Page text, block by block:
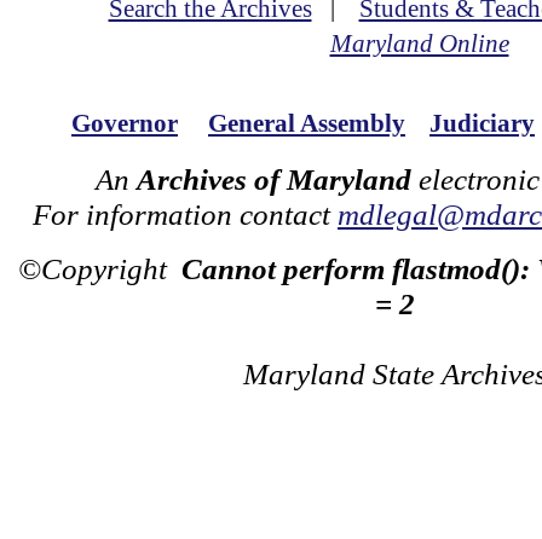
Search the Archives| Students &
Maryland Online
Governor General Assembly Judiciary
An Archives of Maryland
For information contact
©Copyright Cannot perform flastmod():
= 2
Maryland State